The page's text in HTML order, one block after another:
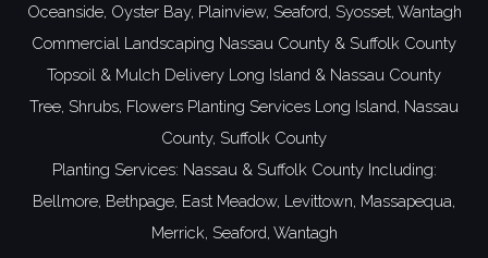
Oceanside, Oyster Bay, Plainview, Seaford, Syosset, Wantagh
Commercial Landscaping Nassau County & Suffolk County
Topsoil & Mulch Delivery Long Island & Nassau County
Tree, Shrubs, Flowers Planting Services Long Island, Nassau
County, Suffolk County
Planting Services: Nassau & Suffolk CountyIncluding:
Bellmore, Bethpage, East Meadow, Levittown, Massapequa,
Merrick, Seaford, Wantagh